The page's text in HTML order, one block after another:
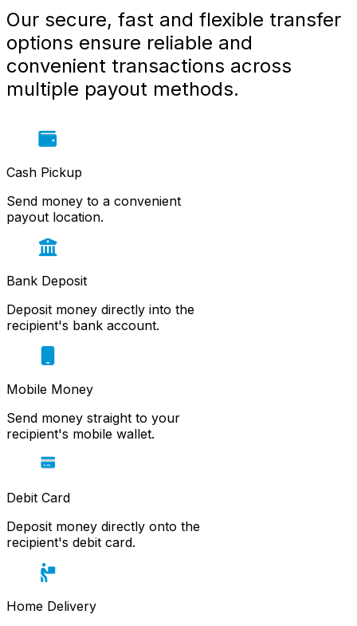
Our secure, fast and flexible transfer
options ensure reliable and
convenient transactions across
multiple payout methods.
Cash Pickup
Send money to a convenient
payout location.
Bank Deposit
Deposit money directly into the
recipient's bank account.
Mobile Money
Send money straight to your
recipient's mobile wallet.
Debit Card
Deposit money directly onto the
recipient's debit card.
Home Delivery